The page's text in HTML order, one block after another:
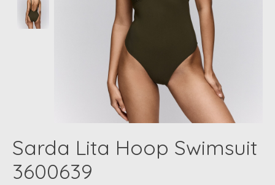
Sarda Lita Hoop Swimsuit
3600639